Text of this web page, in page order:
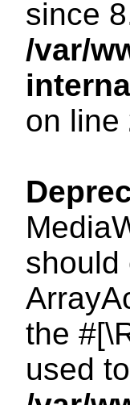
since
/var/
on line
should
the
used